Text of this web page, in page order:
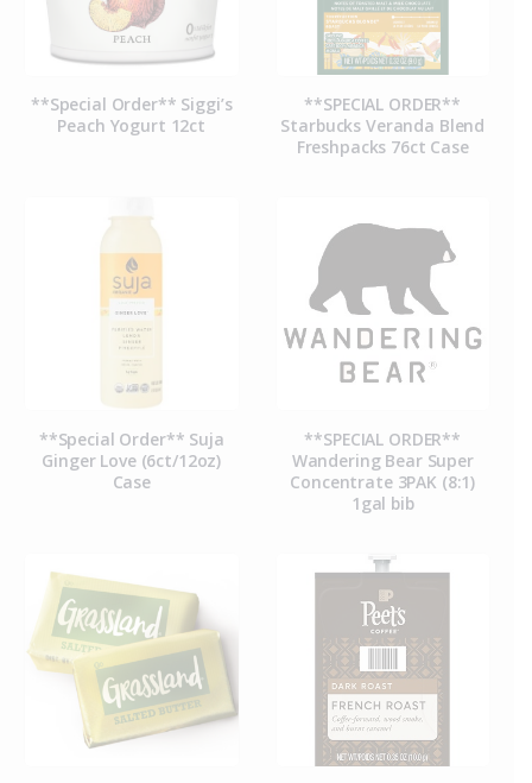
**Special Order** Siggi’s
Peach Yogurt 12ct
**SPECIAL ORDER**
Starbucks Veranda Blend
Freshpacks 76ct Case
**Special Order** Suja
Ginger Love (6ct/12oz)
Case
**SPECIAL ORDER**
Wandering Bear Super
Concentrate 3PAK (8:1)
1gal bib